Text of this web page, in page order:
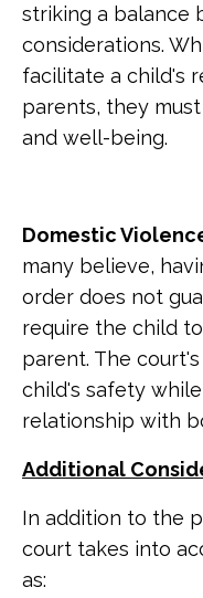
striking a balance
considerations.
facilitate a child's
parents, they
and well-being.
Domestic
many believe,
order does not
require the child
parent. The
child's safety
relationship with
Additional
In addition to the
court takes into
as: